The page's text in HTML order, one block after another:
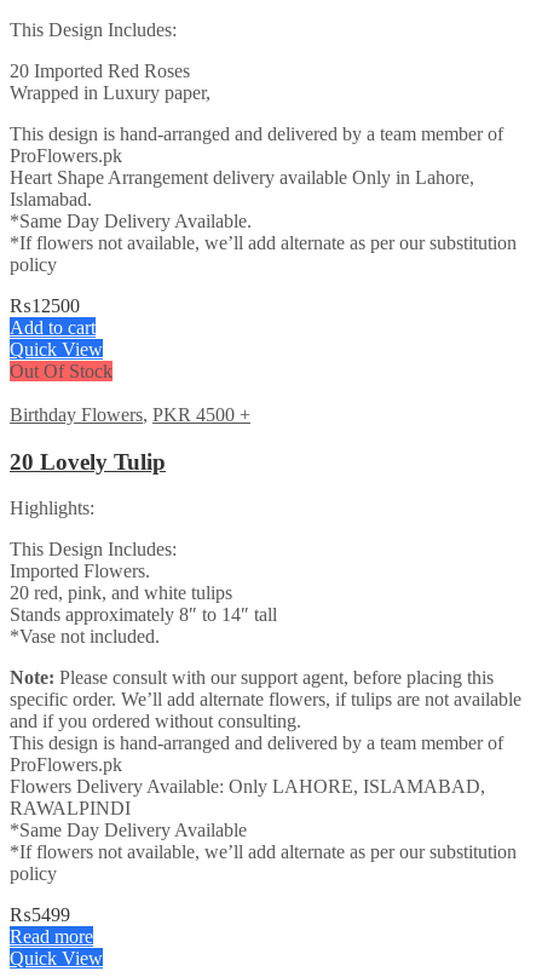
This Design Includes:
20 Imported Red Roses
Wrapped in Luxury paper,
This design is hand-arranged and delivered by a team member of
ProFlowers.pk
Heart Shape Arrangement delivery available Only in Lahore,
Islamabad.
*Same Day Delivery Available.
*If flowers not available, we’ll add alternate as per our substitution
policy
₨12500
Add to cart
Quick View
Out Of Stock
Birthday Flowers, PKR 4500 +
20 Lovely Tulip
Highlights:
This Design Includes:
Imported Flowers.
20 red, pink, and white tulips
Stands approximately 8″ to 14″ tall
*Vase not included.
Note: Please consult with our support agent, before placing this
specific order. We’ll add alternate flowers, if tulips are not available
and if you ordered without consulting.
This design is hand-arranged and delivered by a team member of
ProFlowers.pk
Flowers Delivery Available: Only LAHORE, ISLAMABAD,
RAWALPINDI
*Same Day Delivery Available
*If flowers not available, we’ll add alternate as per our substitution
policy
₨5499
Read more
Quick View